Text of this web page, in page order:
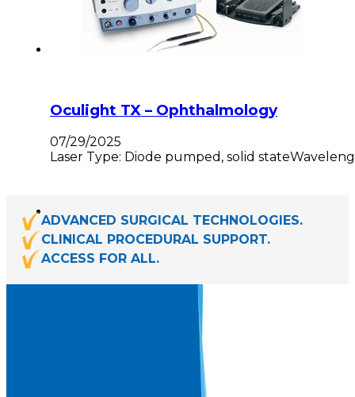
Oculight TX – Ophthalmology
07/29/2025
Laser Type: Diode pumped, solid
ADVANCED SURGICAL TECHNOLOGIES.
CLINICAL PROCEDURAL SUPPORT.
ACCESS FOR ALL.